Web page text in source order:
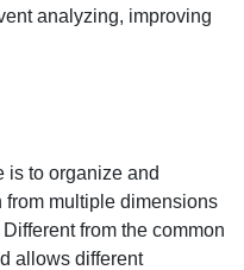
analyzing, improving
is to organize and
multiple dimensions
from the common
allows different